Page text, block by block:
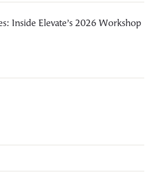
Inside Elevate’s 2026 Workshop